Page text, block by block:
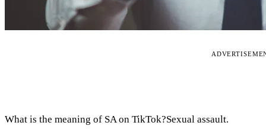
What is the meaning of SA on TikTok?Sexual assault.